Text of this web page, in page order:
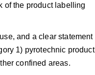
of the product labelling
and a clear statement
1) pyrotechnic product
confined areas.